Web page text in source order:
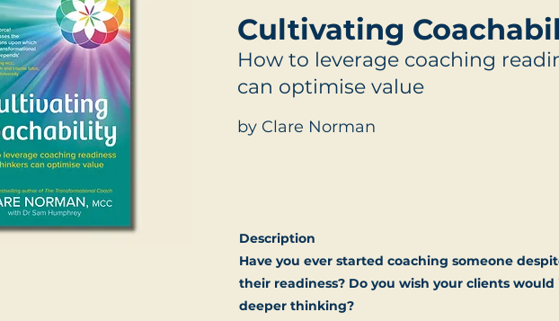
Cultivating
How to leverage coaching
can optimise value
by Clare Norman
Description
Have you ever started coaching someone
their readiness? Do you wish your clients
deeper thinking?